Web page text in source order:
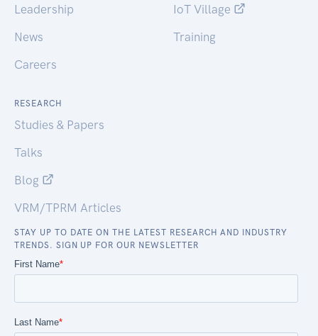
Leadership
News
Careers
IoT Village
Training
RESEARCH
Studies & Papers
Talks
Blog
VRM/TPRM Articles
STAY UP TO DATE ON THE LATEST RESEARCH AND INDUSTRY
TRENDS. SIGN UP FOR OUR NEWSLETTER